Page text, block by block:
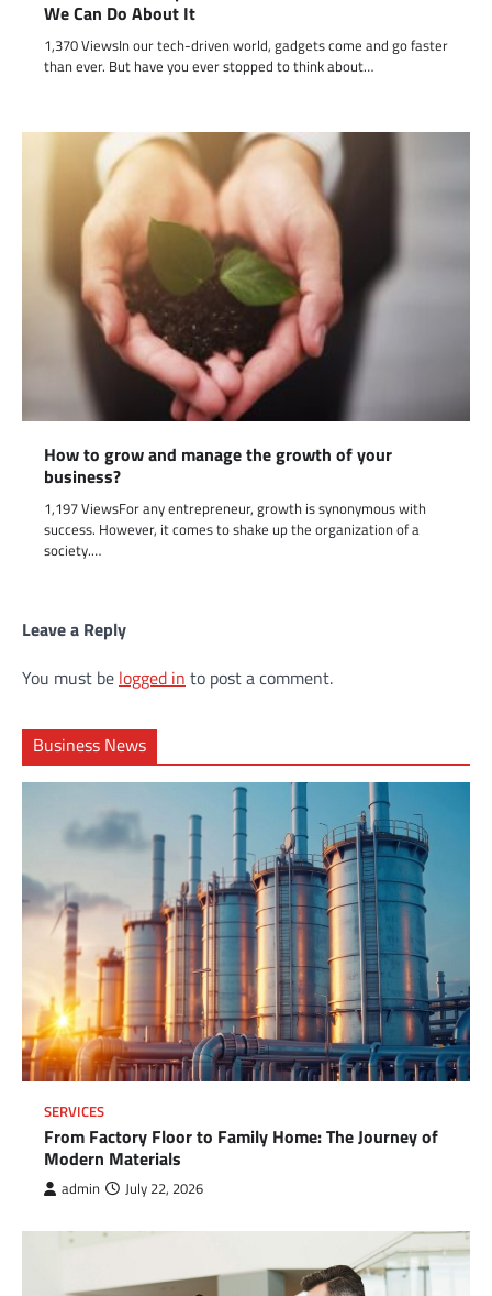
We Can Do About It
1,370 ViewsIn our tech-driven world, gadgets come and go faster
than ever. But have you ever stopped to think about…
How to grow and manage the growth of your
business?
1,197 ViewsFor any entrepreneur, growth is synonymous with
success. However, it comes to shake up the organization of a
society.…
Leave a Reply
You must be logged in to post a comment.
Business News
SERVICES
From Factory Floor to Family Home: The Journey of
Modern Materials
admin July 22, 2026